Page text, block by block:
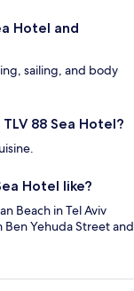
Hotel and
sailing, and body
88 Sea Hotel?
Hotel like?
Beach in Tel Aviv
Yehuda Street and